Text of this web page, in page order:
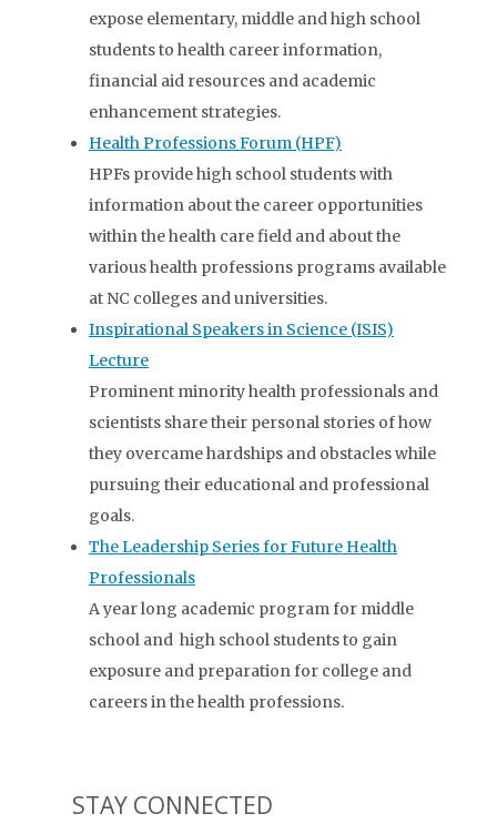
expose elementary, middle and high school
students to health career information,
financial aid resources and academic
enhancement strategies.
Health Professions Forum (HPF)
HPFs provide high school students with
information about the career opportunities
within the health care field and about the
various health professions programs available
at NC colleges and universities.
Inspirational Speakers in Science (ISIS)
Lecture
Prominent minority health professionals and
scientists share their personal stories of how
they overcame hardships and obstacles while
pursuing their educational and professional
goals.
The Leadership Series for Future Health
Professionals
A year long academic program for middle
school and high school students to gain
exposure and preparation for college and
careers in the health professions.
STAY CONNECTED